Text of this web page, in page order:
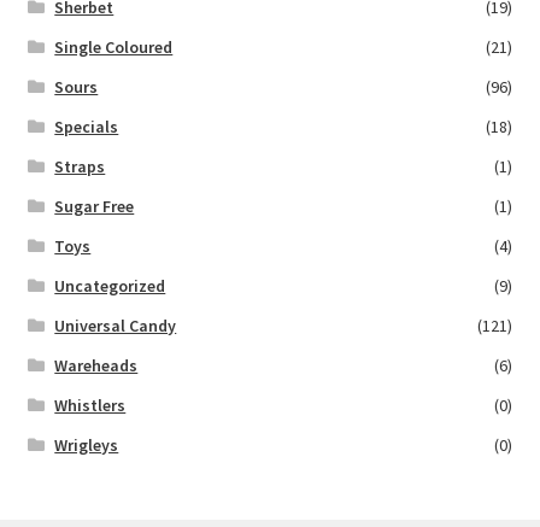
Sherbet
(19)
Single Coloured
(21)
Sours
(96)
Specials
(18)
Straps
(1)
Sugar Free
(1)
Toys
(4)
Uncategorized
(9)
Universal Candy
(121)
Wareheads
(6)
Whistlers
(0)
Wrigleys
(0)